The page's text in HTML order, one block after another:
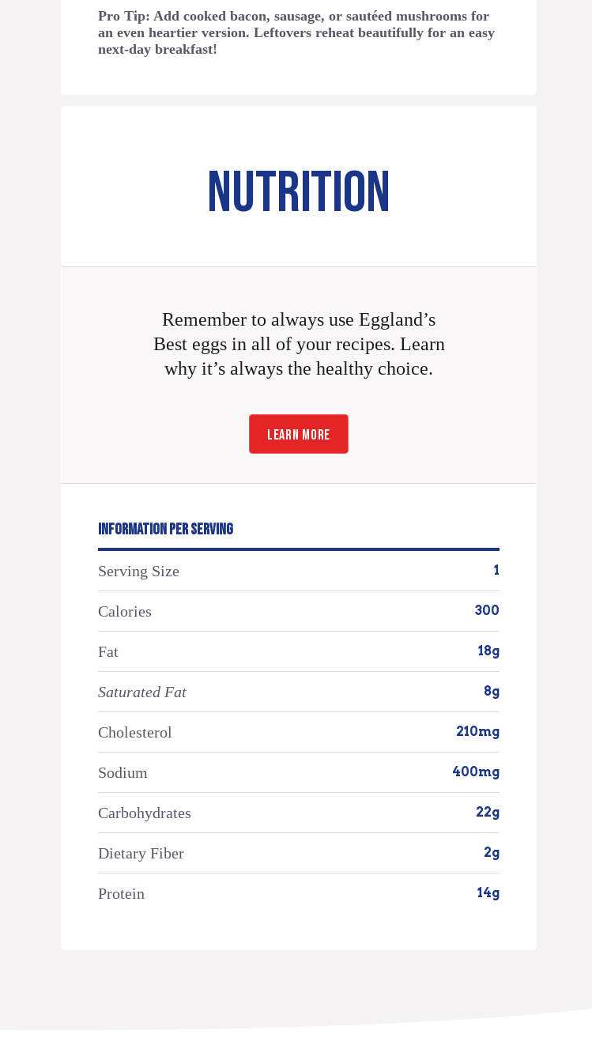
Pro Tip: Add cooked bacon, sausage, or sautéed mushrooms for
an even heartier version. Leftovers reheat beautifully for an easy
next-day breakfast!
NUTRITION
Remember to always use Eggland’s
Best eggs in all of your recipes. Learn
why it’s always the healthy choice.
LEARN MORE
INFORMATION PER SERVING
Serving Size 1
Calories 300
Fat 18g
Saturated Fat 8g
Cholesterol 210mg
Sodium 400mg
Carbohydrates 22g
Dietary Fiber 2g
Protein 14g